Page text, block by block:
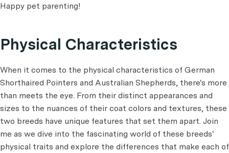
Happy pet parenting!
Physical Characteristics
When it comes to the physical characteristics of German
Shorthaired Pointers and Australian Shepherds, there's more
than meets the eye. From their distinct appearances and
sizes to the nuances of their coat colors and textures, these
two breeds have unique features that set them apart. Join
me as we dive into the fascinating world of these breeds'
physical traits and explore the differences that make each of